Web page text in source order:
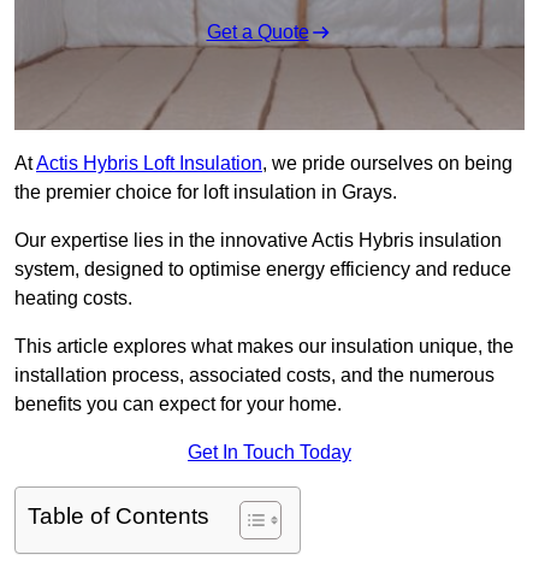
Get a Quote
AtActis Hybris Loft Insulation, we pride ourselves on being
the premier choice for loft insulation in Grays.
Our expertise lies in the innovative Actis Hybris insulation
system, designed to optimise energy efficiency and reduce
heating costs.
This article explores what makes our insulation unique, the
installation process, associated costs, and the numerous
benefits you can expect for your home.
Get In Touch Today
Table of Contents